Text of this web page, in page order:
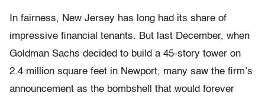
In fairness, New Jersey has long had its share of
impressive financial tenants. But last December, when
Goldman Sachs decided to build a 45-story tower on
2.4 million square feet in Newport, many saw the firm’s
announcement as the bombshell that would forever